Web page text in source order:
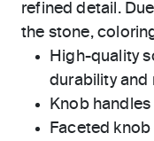
refined detail.
the stone,
High-quality
durability and
Knob
Faceted